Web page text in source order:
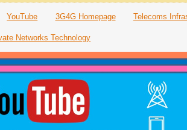
YouTube 3G4G Homepage Telecoms
Networks Technology